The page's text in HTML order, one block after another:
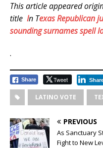
This article appeared
title In Texas Republican
sounding surnames spell
.
Share Tweet
LATINO VOTE
PREVIOUS
As Sanctuary
Fight to New